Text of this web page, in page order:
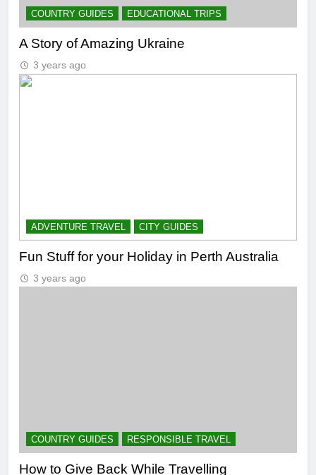
COUNTRY GUIDES EDUCATIONAL TRIPS
A Story of Amazing Ukraine
3 years ago
ADVENTURE TRAVEL CITY GUIDES
Fun Stuff for your Holiday in Perth Australia
3 years ago
COUNTRY GUIDES RESPONSIBLE TRAVEL
How to Give Back While Travelling